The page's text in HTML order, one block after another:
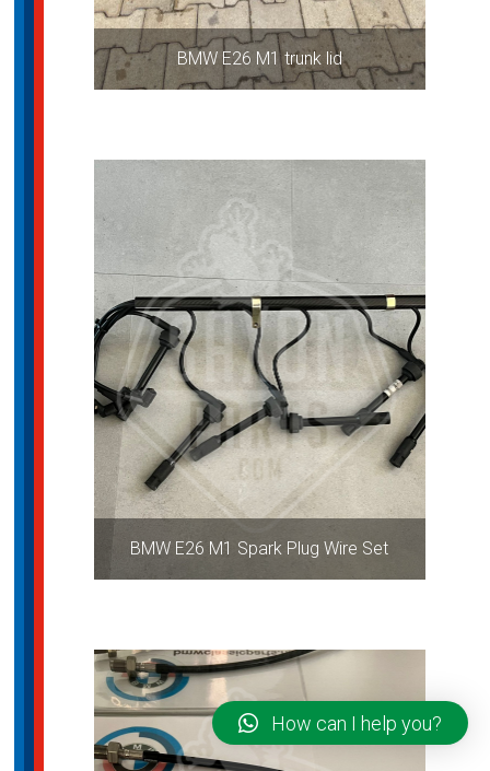
BMW E26 M1 trunk lid
BMW E26 M1 Spark Plug Wire Set
How can I help you?